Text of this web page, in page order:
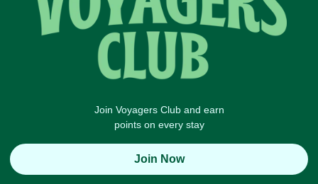
Join Voyagers Club and earn
points on every stay
Join Now